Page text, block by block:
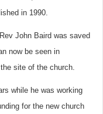
in 1990.
John Baird was saved
now be seen in
site of the church.
while he was working
for the new church